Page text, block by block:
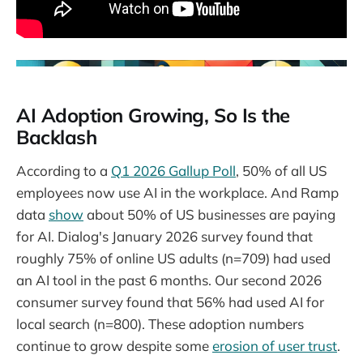
AI Adoption Growing, So Is the
Backlash
According to a Q1 2026 Gallup Poll, 50% of all US
employees now use AI in the workplace. And Ramp
data showabout 50% of US businesses are paying
for AI. Dialog's January 2026 survey found that
roughly 75% of online US adults (n=709) had used
an AI tool in the past 6 months. Our second 2026
consumer survey found that 56% had used AI for
local search (n=800). These adoption numbers
continue to grow despite someerosion of user trust.